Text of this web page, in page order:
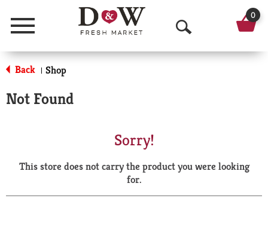
Menu
O
p
a
r
0
Back | Shop
Not Found
Sorry!
This store does not carry the product you were looking
for.